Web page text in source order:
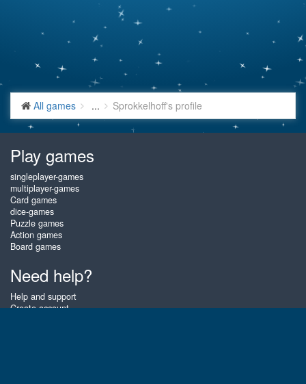
All games ... Sprokkelhoff's profile
Play games
singleplayer-games
multiplayer-games
Card games
dice-games
Puzzle games
Action games
Board games
Need help?
Help and support
Create account